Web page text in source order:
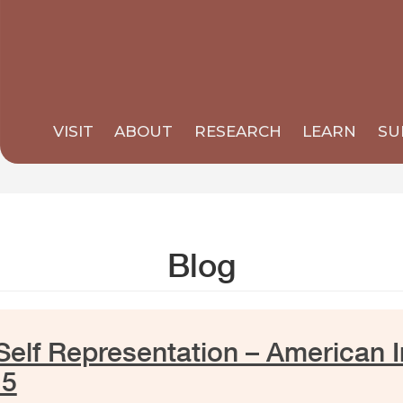
VISIT ABOUT RESEARCH LEARN
Blog
Representation – American